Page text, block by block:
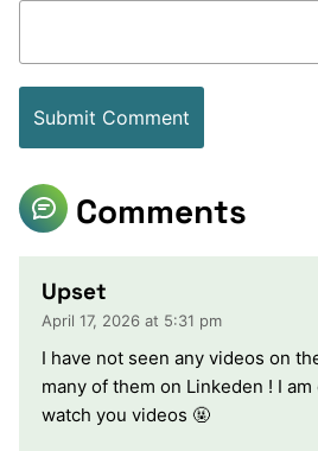
Comments
Upset
April 17, 2026 at 5:31 pm
I have not seen any videos on
many of them on Linkeden ! I
watch you videos 🤬